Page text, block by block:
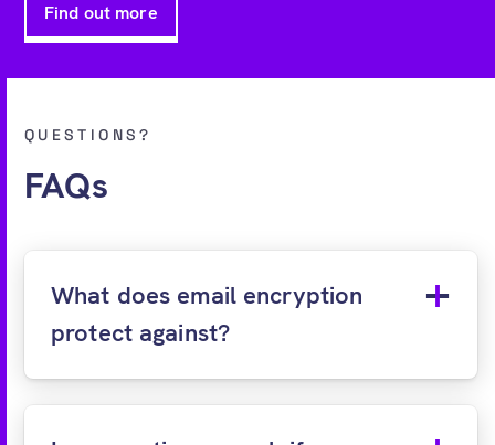
Find out more
QUESTIONS?
FAQs
What does email encryption
protect against?